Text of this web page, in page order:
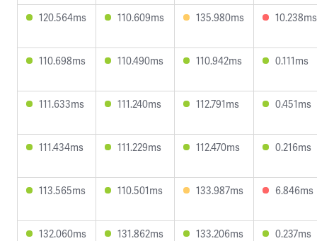
120.564ms 110.609ms 135.980ms 10.238ms
110.698ms 110.490ms 110.942ms 0.111ms
111.633ms 111.240ms 112.791ms 0.451ms
111.434ms 111.229ms 112.470ms 0.216ms
113.565ms 110.501ms 133.987ms 6.846ms
132.060ms 131.862ms 133.206ms 0.237ms